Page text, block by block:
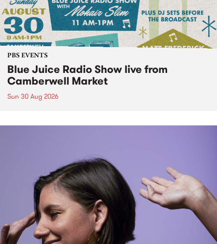
PBS EVENTS
Blue Juice Radio Show live from
Camberwell Market
Sun 30 Aug 2026